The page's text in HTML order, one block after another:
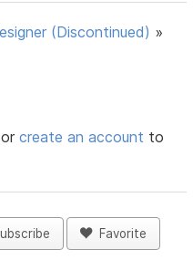
(Discontinued) »
orcreate an account to
Favorite